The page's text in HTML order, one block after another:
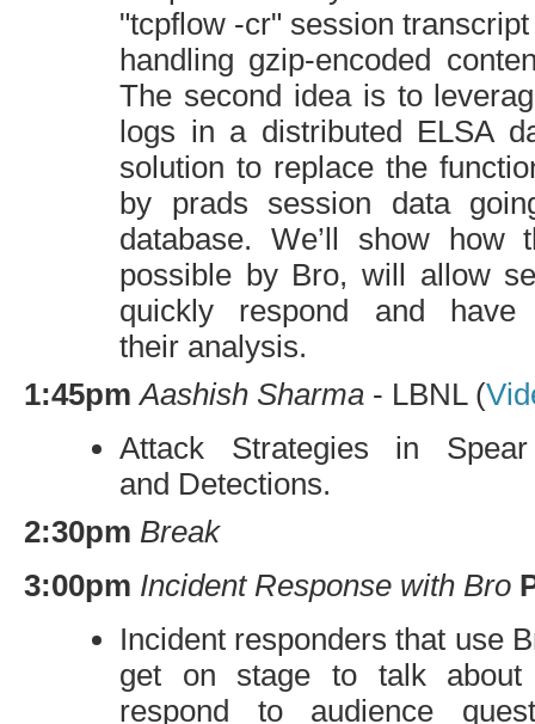
"tcpflow -cr" session
handling gzip-encoded
The second idea is to
logs in a distributed ELSA
solution to replace the
by prads session data
database. We’ll show how
possible by Bro, will allow
quickly respond and
their analysis.
1:45pm Aashish Sharma - LBNL(
Attack Strategies in
and Detections.
2:30pm Break
3:00pm Incident Response with Bro
Incident responders that use
get on stage to talk about
respond to audience